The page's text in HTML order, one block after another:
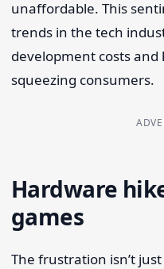
unaffordable. This
trends in the tech
development costs
squeezing consumers.
Hardware
games
The frustration isn’t